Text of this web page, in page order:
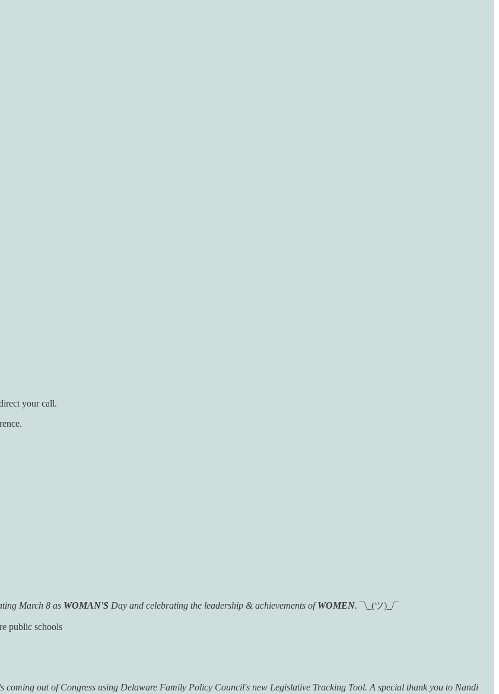
your call.
March 8 as WOMAN'S Day and celebrating the leadership & achievements ofWOMEN. ¯\_(ツ)_/¯
public schools
coming out of Congress using Delaware Family Policy Council's new Legislative Tracking Tool. A special thank you to Nandi